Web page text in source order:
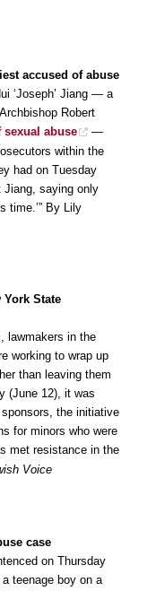
accused of abuse
‘Joseph’ Jiang — a
Robert
sexual abuse
—
within the
had on Tuesday
Jiang, saying only
time.’” By Lily
State
lawmakers in the
working to wrap up
than leaving them
(June 12), it was
the initiative
for minors who were
met resistance in the
Voice
case
on Thursday
teenage boy on a